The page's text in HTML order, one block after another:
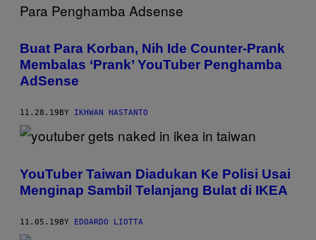
Buat Para Korban, Nih Ide Counter-Prank
Membalas ‘Prank’ YouTuber Penghamba
AdSense
11.28.19 BY IKHWAN HASTANTO
YouTuber Taiwan Diadukan Ke Polisi Usai
Menginap Sambil Telanjang Bulat di IKEA
11.05.19BY EDOARDO LIOTTA